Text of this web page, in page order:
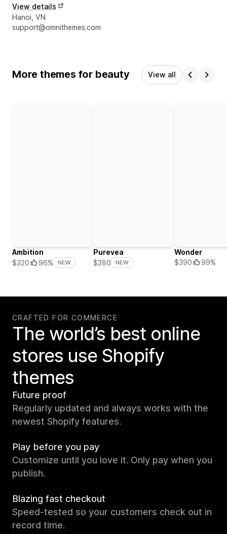
View details
Designer contact details
Hanoi, VN
support@omnithemes.com
More themes for beauty View all
Ambition
$320
96% NEW
Purevea
$280
NEW
Wonder
$390
99%
CRAFTED FOR COMMERCE
The world’s best online
stores use Shopify
themes
Future proof
Regularly updated and always works with the
newest Shopify features.
Play before you pay
Customize until you love it. Only pay when you
publish.
Blazing fast checkout
Speed-tested so your customers check out in
record time.